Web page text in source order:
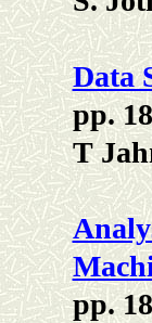
Data
pp.
T
pp.